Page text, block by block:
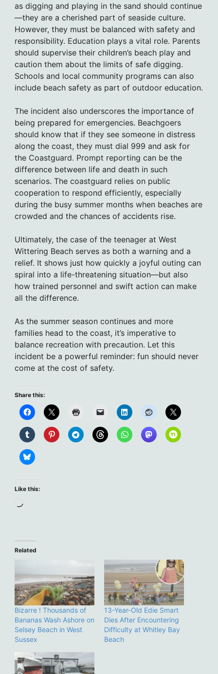
as digging and playing in the sand should continue
—they are a cherished part of seaside culture.
However, they must be balanced with safety and
responsibility. Education plays a vital role. Parents
should supervise their children’s beach play and
caution them about the limits of safe digging.
Schools and local community programs can also
include beach safety as part of outdoor education.
The incident also underscores the importance of
being prepared for emergencies. Beachgoers
should know that if they see someone in distress
along the coast, they must dial 999 and ask for
the Coastguard. Prompt reporting can be the
difference between life and death in such
scenarios. The coastguard relies on public
cooperation to respond efficiently, especially
during the busy summer months when beaches are
crowded and the chances of accidents rise.
Ultimately, the case of the teenager at West
Wittering Beach serves as both a warning and a
relief. It shows just how quickly a joyful outing can
spiral into a life-threatening situation—but also
how trained personnel and swift action can make
all the difference.
As the summer season continues and more
families head to the coast, it’s imperative to
balance recreation with precaution. Let this
incident be a powerful reminder: fun should never
come at the cost of safety.
Share this:
Like this:
Loading…
Related
Bizarre ! Thousands of
Bananas Wash Ashore on
Selsey Beach in West
Sussex
13-Year-Old Edie Smart
Dies After Encountering
Difficulty at Whitley Bay
Beach